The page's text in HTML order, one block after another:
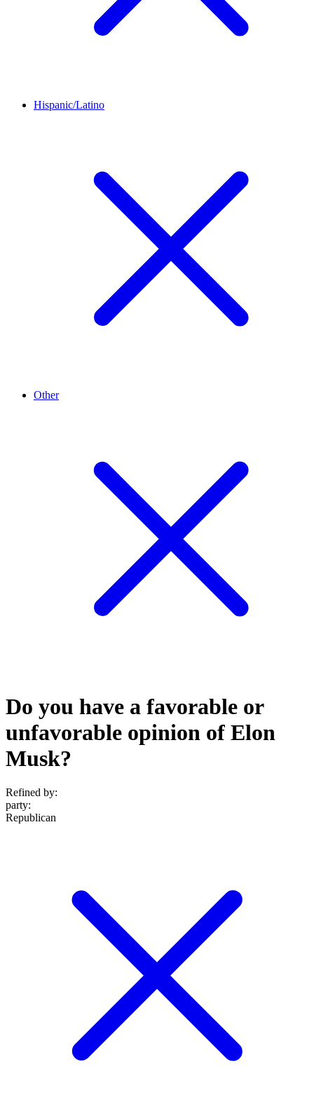
Hispanic/Latino
Other
Do you have a favorable or
unfavorable opinion of Elon
Musk?
Refined by:
party:
Republican